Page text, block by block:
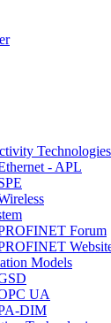
Technologies
- APL
Forum
Models
UA
DIM